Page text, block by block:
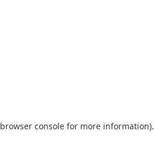
browser console for more information).